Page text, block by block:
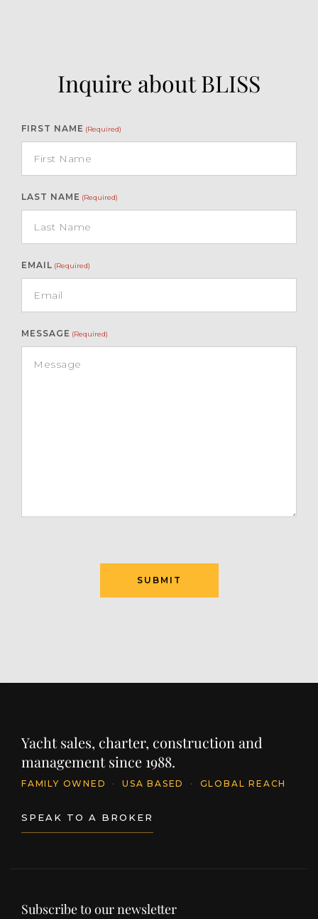
Inquire about BLISS
FIRST NAME (Required)
LAST NAME (Required)
EMAIL (Required)
MESSAGE (Required)
SUBMIT
Yacht sales, charter, construction and
management since 1988.
FAMILY OWNED · USA BASED · GLOBAL REACH
SPEAK TO A BROKER
Subscribe to our newsletter